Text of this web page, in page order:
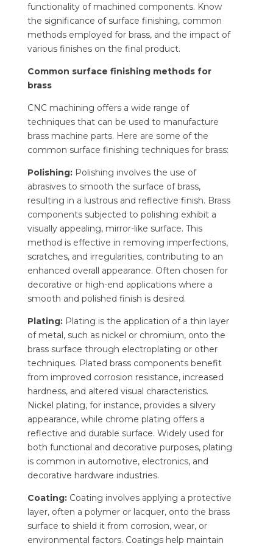
functionality of machined components. Know
the significance of surface finishing, common
methods employed for brass, and the impact of
various finishes on the final product.
Common surface finishing methods for
brass
CNC machining offers a wide range of
techniques that can be used to manufacture
brass machine parts. Here are some of the
common surface finishing techniques for brass:
Polishing: Polishing involves the use of
abrasives to smooth the surface of brass,
resulting in a lustrous and reflective finish. Brass
components subjected to polishing exhibit a
visually appealing, mirror-like surface. This
method is effective in removing imperfections,
scratches, and irregularities, contributing to an
enhanced overall appearance. Often chosen for
decorative or high-end applications where a
smooth and polished finish is desired.
Plating: Plating is the application of a thin layer
of metal, such as nickel or chromium, onto the
brass surface through electroplating or other
techniques. Plated brass components benefit
from improved corrosion resistance, increased
hardness, and altered visual characteristics.
Nickel plating, for instance, provides a silvery
appearance, while chrome plating offers a
reflective and durable surface. Widely used for
both functional and decorative purposes, plating
is common in automotive, electronics, and
decorative hardware industries.
Coating: Coating involves applying a protective
layer, often a polymer or lacquer, onto the brass
surface to shield it from corrosion, wear, or
environmental factors. Coatings help maintain